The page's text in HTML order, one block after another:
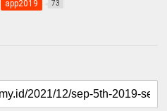
app2019 73